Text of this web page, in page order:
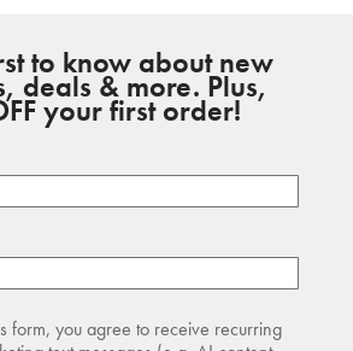
to know about new
deals & more. Plus,
your first order!
form, you agree to receive recurring